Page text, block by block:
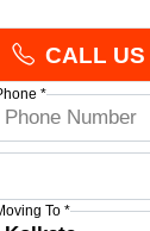
CALL US
*
To *